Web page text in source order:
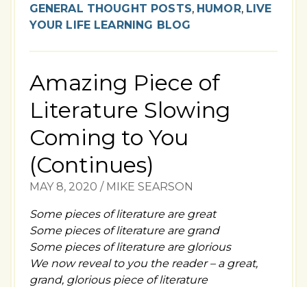
GENERAL THOUGHT POSTS, HUMOR, LIVE
YOUR LIFE LEARNING BLOG
Amazing Piece of
Literature Slowing
Coming to You
(Continues)
MAY 8, 2020 / MIKE SEARSON
Some pieces of literature are great
Some pieces of literature are grand
Some pieces of literature are glorious
We now reveal to you the reader – a great,
grand, glorious piece of literature